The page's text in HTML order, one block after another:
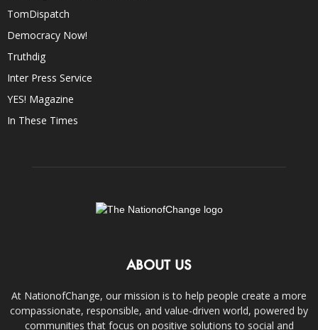
TomDispatch
Democracy Now!
Truthdig
Inter Press Service
YES! Magazine
In These Times
ABOUT US
At NationofChange, our mission is to help people create a more
compassionate, responsible, and value-driven world, powered by
communities that focus on positive solutions to social and